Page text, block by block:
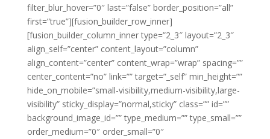
filter_blur_hover=”0″ last=”false” border_position=”all”
first=”true”][fusion_builder_row_inner]
[fusion_builder_column_inner type=”2_3″ layout=”2_3″
align_self=”center” content_layout=”column”
align_content=”center” content_wrap=”wrap” spacing=””
center_content=”no” link=”” target=”_self” min_height=””
hide_on_mobile=”small-visibility,medium-visibility,large-
visibility” sticky_display=”normal,sticky” class=”” id=””
background_image_id=”” type_medium=”” type_small=””
order_medium=”0″ order_small=”0″